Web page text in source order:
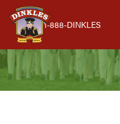
Skip
primary
navigation
Skip
main
content
Skip
primary
sidebar
1-888-DINKLES